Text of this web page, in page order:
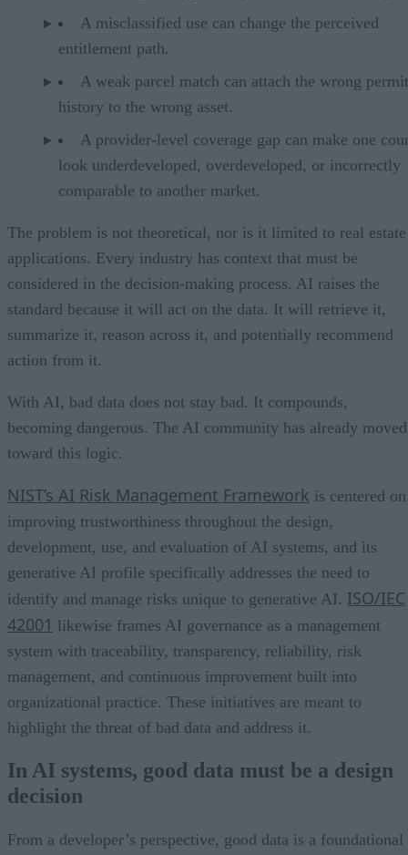
A misclassified use can change the perceived
entitlement path.
A weak parcel match can attach the wrong permit
history to the wrong asset.
A provider-level coverage gap can make one
look underdeveloped, overdeveloped, or incorrectly
comparable to another market.
The problem is not theoretical, nor is it limited to real estate
applications. Every industry has context that must be
considered in the decision-making process. AI raises the
standard because it will act on the data. It will retrieve it,
summarize it, reason across it, and potentially recommend
action from it.
With AI, bad data does not stay bad. It compounds,
becoming dangerous. The AI community has already moved
toward this logic.
NIST’s AI Risk Management Framework is centered on
improving trustworthiness throughout the design,
development, use, and evaluation of AI systems, and its
generative AI profile specifically addresses the need to
identify and manage risks unique to generative AI. ISO/IEC
42001 likewise frames AI governance as a management
system with traceability, transparency, reliability, risk
management, and continuous improvement built into
organizational practice. These initiatives are meant to
highlight the threat of bad data and address it.
In AI systems, good data must be a design
decision
From a developer’s perspective, good data is a foundational